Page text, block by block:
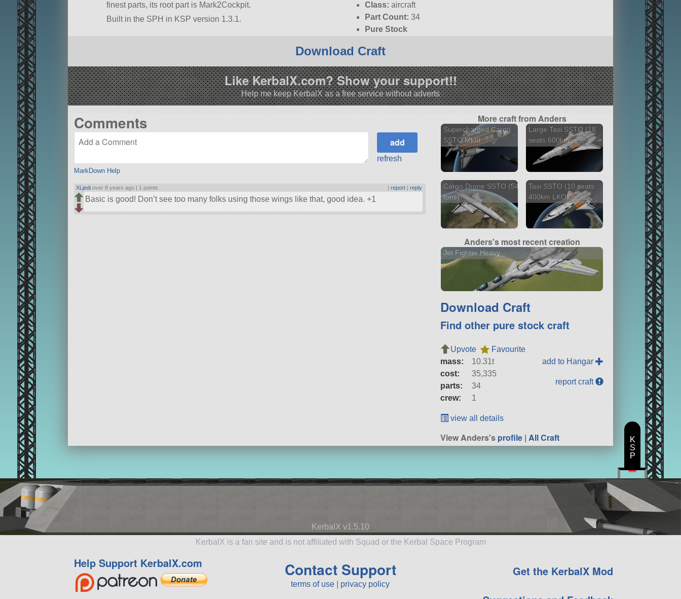
finest parts, its root part is Mark2Cockpit.
Built in the SPH in KSP version 1.3.1.
Class: aircraft
Part Count: 34
Pure Stock
Download Craft
Like KerbalX.com? Show your support!!
Help me keep KerbalX as a free service without adverts
Comments
MarkDown Help
refresh
XLjedi over 8 years ago | 1 points |report |reply
Basic is good! Don’t see too many folks using those wings like that, good idea. +1
More craft from Anders
Supercharged Cargo
SSTO MkIII
Large Taxi SSTO (18
seats 600km ...
Cargo Drone SSTO (54
tons)
Taxi SSTO (10 seats
400km LKO)
Anders's most recent creation
Jet Fighter Heavy
Download Craft
Find other pure stock craft
Upvote
Favourite
mass:
10.31t
cost:
35,335
parts:
34
crew:
1
add to Hangar
report craft
view all details
View Anders'sprofile |All Craft
KerbalX v1.5.10
KerbalX is a fan site and is not affiliated with Squad or the Kerbal Space Program
Help Support KerbalX.com Contact Support
terms of use privacy policy
Get the KerbalX Mod
K
S
P